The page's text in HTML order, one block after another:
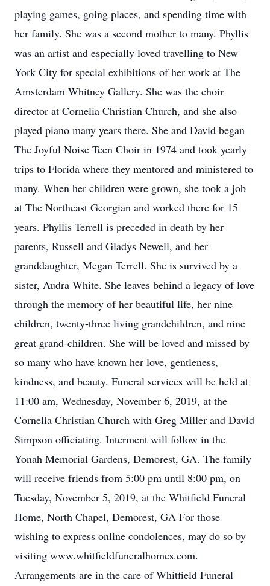
playing games, going places, and spending time with
her family. She was a second mother to many. Phyllis
was an artist and especially loved travelling to New
York City for special exhibitions of her work at The
Amsterdam Whitney Gallery. She was the choir
director at Cornelia Christian Church, and she also
played piano many years there. She and David began
The Joyful Noise Teen Choir in 1974 and took yearly
trips to Florida where they mentored and ministered to
many. When her children were grown, she took a job
at The Northeast Georgian and worked there for 15
years. Phyllis Terrell is preceded in death by her
parents, Russell and Gladys Newell, and her
granddaughter, Megan Terrell. She is survived by a
sister, Audra White. She leaves behind a legacy of love
through the memory of her beautiful life, her nine
children, twenty-three living grandchildren, and nine
great grand-children. She will be loved and missed by
so many who have known her love, gentleness,
kindness, and beauty. Funeral services will be held at
11:00 am, Wednesday, November 6, 2019, at the
Cornelia Christian Church with Greg Miller and David
Simpson officiating. Interment will follow in the
Yonah Memorial Gardens, Demorest, GA. The family
will receive friends from 5:00 pm until 8:00 pm, on
Tuesday, November 5, 2019, at the Whitfield Funeral
Home, North Chapel, Demorest, GA For those
wishing to express online condolences, may do so by
visiting www.whitfieldfuneralhomes.com.
Arrangements are in the care of Whitfield Funeral